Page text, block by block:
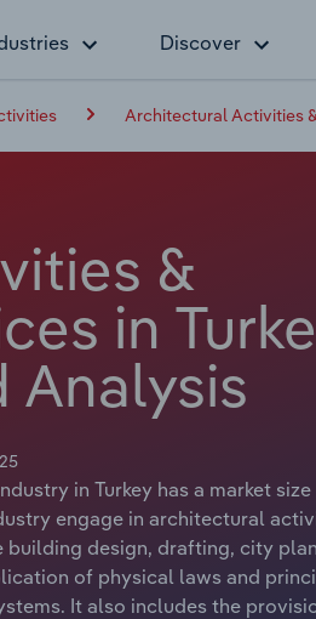
Discover
Architectural Activities
&
in
Analysis
in Turkey has a market
engage in architectural
design, drafting, city
of physical laws and
It also includes the